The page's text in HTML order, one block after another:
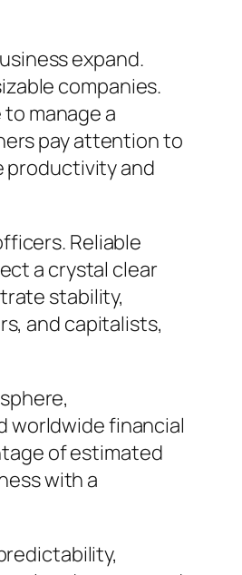
expand.
companies.
manage a
pay attention to
productivity and
Reliable
a crystal clear
stability,
and capitalists,
worldwide financial
of estimated
with a